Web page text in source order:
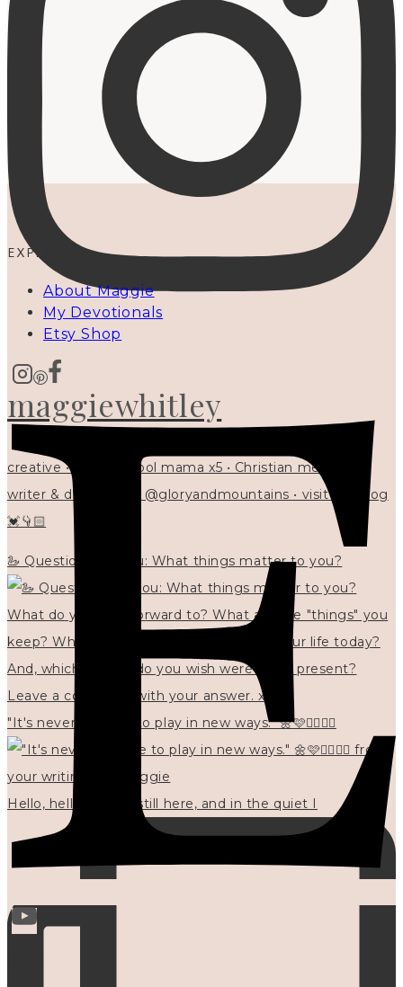
maggiewhitley
creative • homeschool mama x5 • Christian mentor •
writer & designer at @gloryandmountains • visit my blog
💓👇🏻
🦢 Questions for you: What things matter to you?
"It's never too late to play in new ways." 🌼🩷✍🏻🌿🦢
Hello, hello? 🌼 I'm still here, and in the quiet I
EXPLORE
About Maggie
My Devotionals
Etsy Shop